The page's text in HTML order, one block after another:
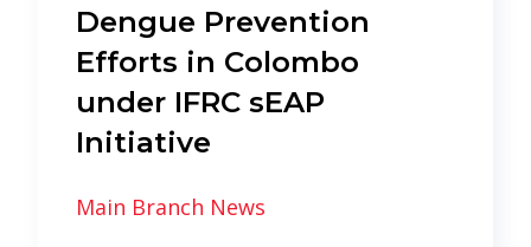
Dengue Prevention
Efforts in Colombo
under IFRC sEAP
Initiative
Main Branch News